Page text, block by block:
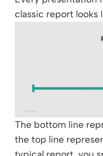
classic report looks
The bottom line
the top line